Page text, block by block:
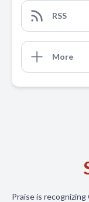
RSS
More
Praise is